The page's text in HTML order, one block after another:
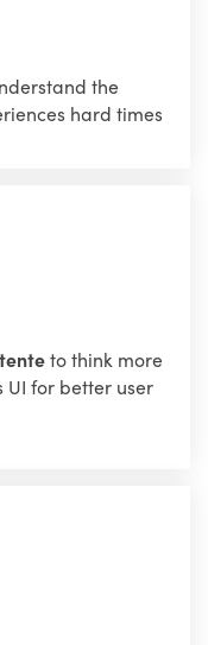
the
hard times
to think more
for better user